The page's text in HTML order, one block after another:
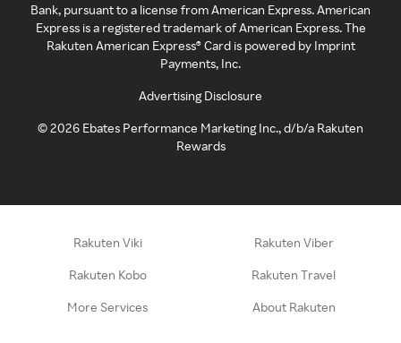
Bank, pursuant to a license from American Express. American
Express is a registered trademark of American Express. The
Rakuten American Express® Card is powered by Imprint
Payments, Inc.
Advertising Disclosure
©2026 Ebates Performance Marketing Inc., d/b/a Rakuten
Rewards
Rakuten Viki Rakuten Viber
Rakuten Kobo Rakuten Travel
More Services About Rakuten